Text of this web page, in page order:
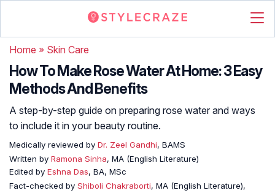
Home » Skin Care
How To Make Rose Water At Home: 3 Easy
Methods And Benefits
A step-by-step guide on preparing rose water and ways
to include it in your beauty routine.
Medically reviewed by Dr. Zeel Gandhi, BAMS
Written by Ramona Sinha, MA (English Literature)
Edited by Eshna Das, BA, MSc
Fact-checked by Shiboli Chakraborti, MA (English Literature),